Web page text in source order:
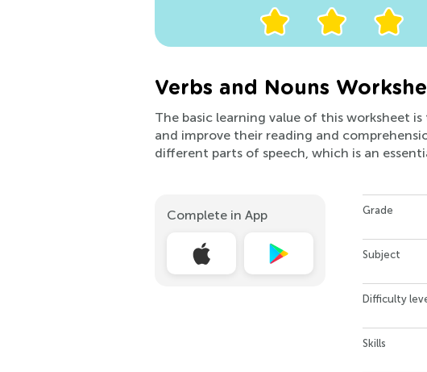
Verbs and Nouns
The basic learning value of this worksheet
and improve their reading and
different parts of speech, which is an
Complete in App Grade
Subject
Difficulty
Skills